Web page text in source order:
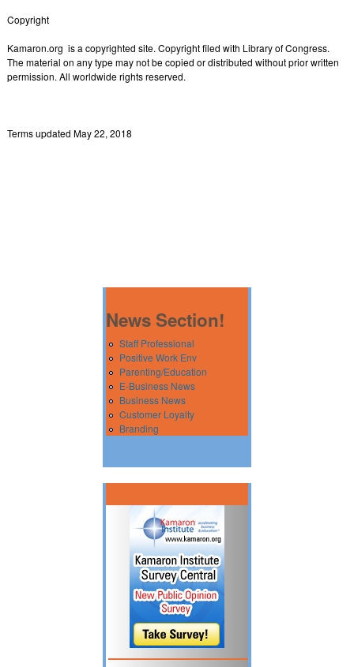
Copyright
Kamaron.org is a copyrighted site. Copyright filed with Library of Congress.
The material on any type may not be copied or distributed without prior written
permission. All worldwide rights reserved.
Terms updated May 22, 2018
News Section!
Staff Professional
Positive Work Env
Parenting/Education
E-Business News
Business News
Customer Loyalty
Branding